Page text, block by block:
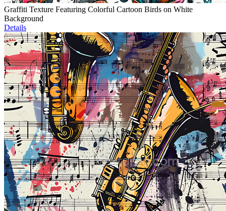
Graffiti Texture Featuring Colorful Cartoon Birds on White
Background
Details